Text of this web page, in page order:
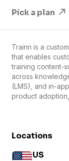
Pick a plan
Trainn is a
that enables
training content-
across
(LMS), and in-
product
Locations
US